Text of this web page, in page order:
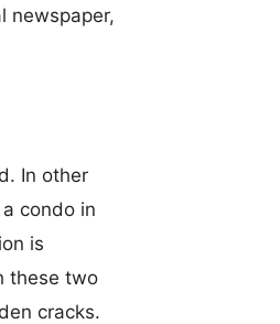
newspaper,
In other
condo in
is
these two
cracks.